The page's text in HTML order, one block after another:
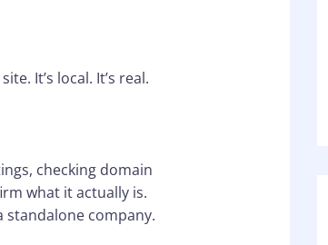
It’s local. It’s real.
checking domain
what it actually is.
standalone company.